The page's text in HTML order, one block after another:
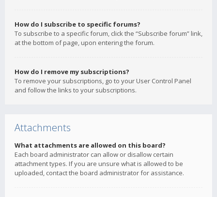
How do I subscribe to specific forums?
To subscribe to a specific forum, click the “Subscribe forum” link,
at the bottom of page, upon entering the forum.
How do I remove my subscriptions?
To remove your subscriptions, go to your User Control Panel
and follow the links to your subscriptions.
Attachments
What attachments are allowed on this board?
Each board administrator can allow or disallow certain
attachment types. If you are unsure what is allowed to be
uploaded, contact the board administrator for assistance.